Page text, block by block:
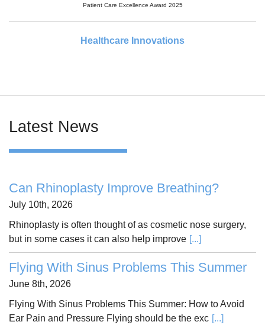
Patient Care Excellence Award 2025
Healthcare Innovations
Latest News
Can Rhinoplasty Improve Breathing?
July 10th, 2026
Rhinoplasty is often thought of as cosmetic nose surgery,
but in some cases it can also help improve [...]
Flying With Sinus Problems This Summer
June 8th, 2026
Flying With Sinus Problems This Summer: How to Avoid
Ear Pain and Pressure Flying should be the exc [...]